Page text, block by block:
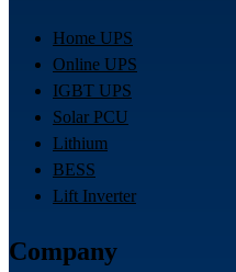
Home UPS
Online UPS
IGBT UPS
Solar PCU
Lithium
BESS
Lift Inverter
Company